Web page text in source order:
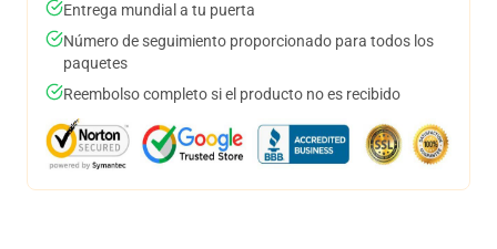
Entrega mundial a tu puerta
Número de seguimiento proporcionado para todos los
paquetes
Reembolso completo si el producto no es recibido